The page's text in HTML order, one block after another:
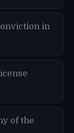
in
of the